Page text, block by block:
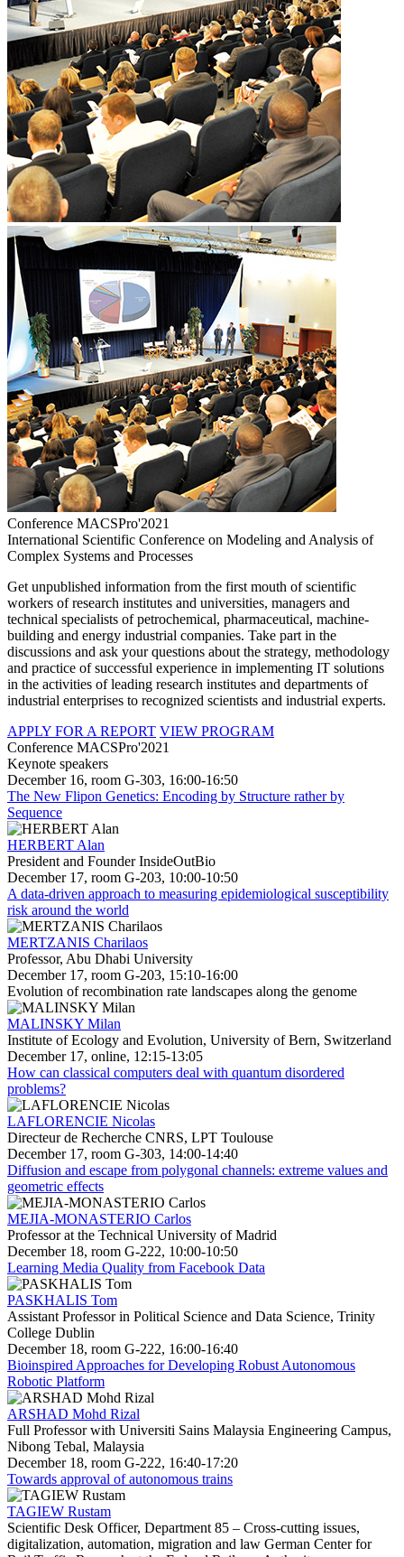
Conference MACSPro'2021
International Scientific Conference on Modeling and Analysis of
Complex Systems and Processes
Get unpublished information from the first mouth of scientific
workers of research institutes and universities, managers and
technical specialists of petrochemical, pharmaceutical, machine-
building and energy industrial companies. Take part in the
discussions and ask your questions about the strategy, methodology
and practice of successful experience in implementing IT solutions
in the activities of leading research institutes and departments of
industrial enterprises to recognized scientists and industrial experts.
APPLY FOR A REPORT VIEW PROGRAM
Conference MACSPro'2021
Keynote speakers
December 16, room G-303, 16:00-16:50
The New Flipon Genetics: Encoding by Structure rather by
Sequence
HERBERT Alan
President and Founder InsideOutBio
December 17, room G-203, 10:00-10:50
A data-driven approach to measuring epidemiological susceptibility
risk around the world
MERTZANIS Charilaos
Professor, Abu Dhabi University
December 17, room G-203, 15:10-16:00
Evolution of recombination rate landscapes along the genome
MALINSKY Milan
Institute of Ecology and Evolution, University of Bern, Switzerland
December 17, online, 12:15-13:05
How can classical computers deal with quantum disordered
problems?
LAFLORENCIE Nicolas
Directeur de Recherche CNRS, LPT Toulouse
December 17, room G-303, 14:00-14:40
Diffusion and escape from polygonal channels: extreme values and
geometric effects
MEJIA-MONASTERIO Carlos
Professor at the Technical University of Madrid
December 18, room G-222, 10:00-10:50
Learning Media Quality from Facebook Data
PASKHALIS Tom
Assistant Professor in Political Science and Data Science, Trinity
College Dublin
December 18, room G-222, 16:00-16:40
Bioinspired Approaches for Developing Robust Autonomous
Robotic Platform
ARSHAD Mohd Rizal
Full Professor with Universiti Sains Malaysia Engineering Campus,
Nibong Tebal, Malaysia
December 18, room G-222, 16:40-17:20
Towards approval of autonomous trains
TAGIEW Rustam
Scientific Desk Officer, Department 85 – Cross-cutting issues,
digitalization, automation, migration and law German Center for